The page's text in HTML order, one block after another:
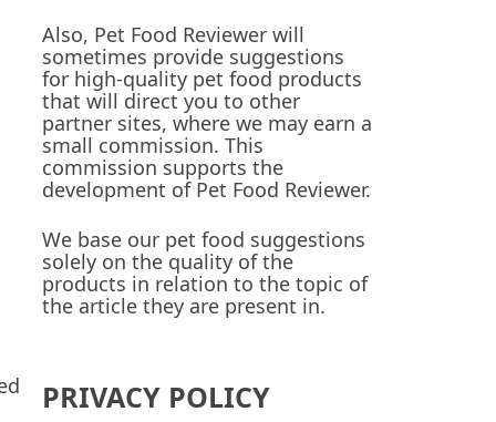
Also, Pet Food Reviewer will
sometimes provide suggestions
for high-quality pet food products
that will direct you to other
partner sites, where we may earn a
small commission. This
commission supports the
development of Pet Food Reviewer.
We base our pet food suggestions
solely on the quality of the
products in relation to the topic of
the article they are present in.
PRIVACY POLICY